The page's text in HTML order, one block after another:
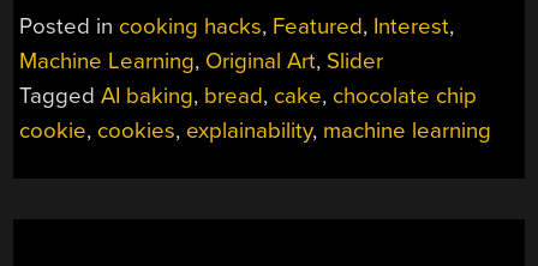
IN
THE
KITCHEN
MAKES
FOR
MASHUP
DESSERTS”
Posted in cooking hacks, Featured, Interest,
Machine Learning, Original Art, Slider
TaggedAI baking, bread, cake, chocolate chip
cookie, cookies, explainability, machine learning